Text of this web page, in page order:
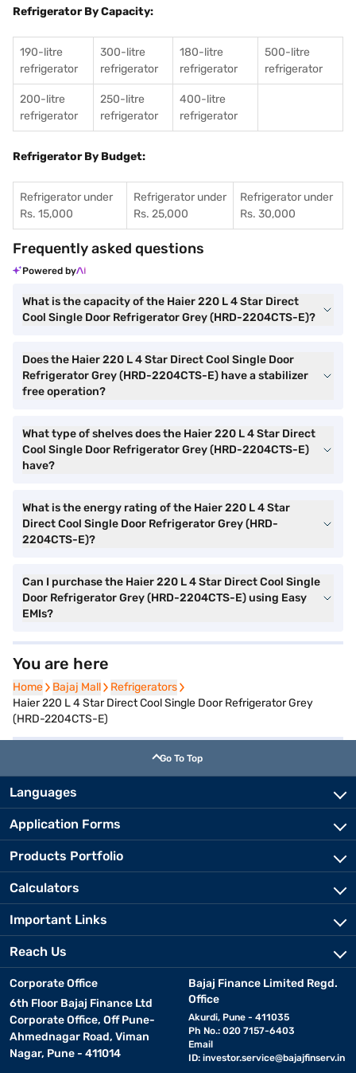
Refrigerator By Capacity:
190-litre
refrigerator
300-litre
refrigerator
180-litre
refrigerator
500-litre
refrigerator
200-litre
refrigerator
250-litre
refrigerator
400-litre
refrigerator
Refrigerator By Budget:
Refrigerator under
Rs. 15,000
Refrigerator under
Rs. 25,000
Refrigerator under
Rs. 30,000
Frequently asked questions
Powered by
What is the capacity of the Haier 220 L 4 Star Direct
Cool Single Door Refrigerator Grey (HRD-2204CTS-E)?
Does the Haier 220 L 4 Star Direct Cool Single Door
Refrigerator Grey (HRD-2204CTS-E) have a stabilizer
free operation?
What type of shelves does the Haier 220 L 4 Star Direct
Cool Single Door Refrigerator Grey (HRD-2204CTS-E)
have?
What is the energy rating of the Haier 220 L 4 Star
Direct Cool Single Door Refrigerator Grey (HRD-
2204CTS-E)?
Can I purchase the Haier 220 L 4 Star Direct Cool Single
Door Refrigerator Grey (HRD-2204CTS-E) using Easy
EMIs?
You are here
Home
Home Bajaj Mall
Bajaj Mall Refrigerators
Refrigerators
Haier 220 L 4 Star Direct Cool Single Door Refrigerator Grey
(HRD-2204CTS-E)
Go To Top
Languages
Application Forms
Products Portfolio
Calculators
Important Links
Reach Us
Corporate Office
6th Floor Bajaj Finance Ltd
Corporate Office, Off Pune-
Ahmednagar Road, Viman
Nagar, Pune - 411014
Bajaj Finance Limited Regd.
Office
Akurdi, Pune - 411035
Ph No.: 020 7157-6403
Email
ID: investor.service@bajajfinserv.in